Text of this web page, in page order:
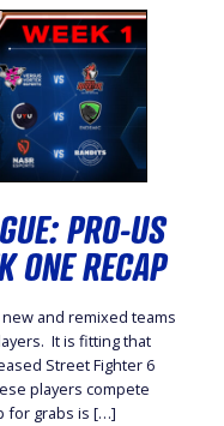
PRO-US
ONE RECAP
and remixed teams
It is fitting that
Street Fighter 6
players compete
for grabs is […]